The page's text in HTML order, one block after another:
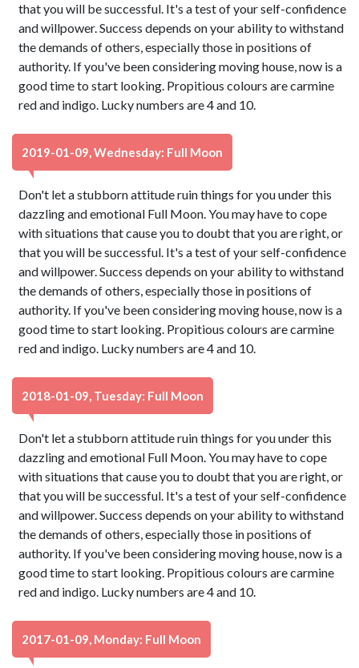
that you will be successful. It's a test of your self-confidence
and willpower. Success depends on your ability to withstand
the demands of others, especially those in positions of
authority. If you've been considering moving house, now is a
good time to start looking. Propitious colours are carmine
red and indigo. Lucky numbers are 4 and 10.
2019-01-09, Wednesday: Full Moon
Don't let a stubborn attitude ruin things for you under this
dazzling and emotional Full Moon. You may have to cope
with situations that cause you to doubt that you are right, or
that you will be successful. It's a test of your self-confidence
and willpower. Success depends on your ability to withstand
the demands of others, especially those in positions of
authority. If you've been considering moving house, now is a
good time to start looking. Propitious colours are carmine
red and indigo. Lucky numbers are 4 and 10.
2018-01-09, Tuesday: Full Moon
Don't let a stubborn attitude ruin things for you under this
dazzling and emotional Full Moon. You may have to cope
with situations that cause you to doubt that you are right, or
that you will be successful. It's a test of your self-confidence
and willpower. Success depends on your ability to withstand
the demands of others, especially those in positions of
authority. If you've been considering moving house, now is a
good time to start looking. Propitious colours are carmine
red and indigo. Lucky numbers are 4 and 10.
2017-01-09, Monday: Full Moon